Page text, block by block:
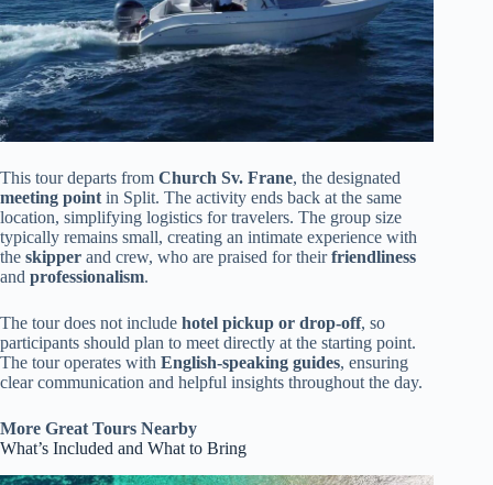
This tour departs from Church Sv. Frane, the designated
meeting pointin Split. The activity ends back at the same
location, simplifying logistics for travelers. The group size
typically remains small, creating an intimate experience with
the skipper and crew, who are praised for theirfriendliness
and professionalism.
The tour does not include hotel pickup or drop-off, so
participants should plan to meet directly at the starting point.
The tour operates with English-speaking guides, ensuring
clear communication and helpful insights throughout the day.
More Great Tours Nearby
What’s Included and What to Bring